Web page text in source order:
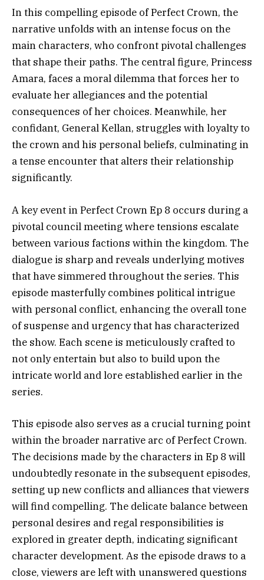
In this compelling episode of Perfect Crown, the
narrative unfolds with an intense focus on the
main characters, who confront pivotal challenges
that shape their paths. The central figure, Princess
Amara, faces a moral dilemma that forces her to
evaluate her allegiances and the potential
consequences of her choices. Meanwhile, her
confidant, General Kellan, struggles with loyalty to
the crown and his personal beliefs, culminating in
a tense encounter that alters their relationship
significantly.
A key event in Perfect Crown Ep 8 occurs during a
pivotal council meeting where tensions escalate
between various factions within the kingdom. The
dialogue is sharp and reveals underlying motives
that have simmered throughout the series. This
episode masterfully combines political intrigue
with personal conflict, enhancing the overall tone
of suspense and urgency that has characterized
the show. Each scene is meticulously crafted to
not only entertain but also to build upon the
intricate world and lore established earlier in the
series.
This episode also serves as a crucial turning point
within the broader narrative arc of Perfect Crown.
The decisions made by the characters in Ep 8 will
undoubtedly resonate in the subsequent episodes,
setting up new conflicts and alliances that viewers
will find compelling. The delicate balance between
personal desires and regal responsibilities is
explored in greater depth, indicating significant
character development. As the episode draws to a
close, viewers are left with unanswered questions